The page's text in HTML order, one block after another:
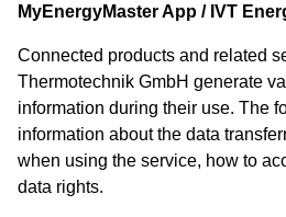
MyEnergyMaster App / IVT
Connected products and related
Thermotechnik GmbH generate
information during their use. The
information about the data
when using the service, how to
data rights.